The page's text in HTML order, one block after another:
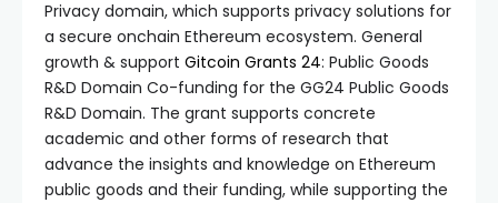
Privacy domain, which supports privacy solutions for
a secure onchain Ethereum ecosystem. General
growth & support Gitcoin Grants 24: Public Goods
R&D Domain Co-funding for the GG24 Public Goods
R&D Domain. The grant supports concrete
academic and other forms of research that
advance the insights and knowledge on Ethereum
public goods and their funding, while supporting the